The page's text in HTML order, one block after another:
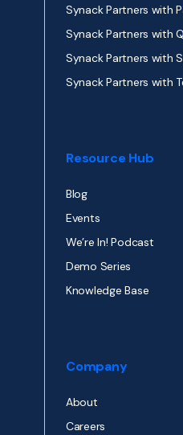
Synack Partners with
Synack Partners with
Synack Partners with
Synack Partners with
Resource Hub
Blog
Events
We’re In! Podcast
Demo Series
Knowledge Base
Company
About
Careers